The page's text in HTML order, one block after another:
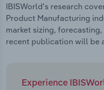
IBISWorld's research
Product Manufacturing
market sizing,
recent publication will be
Experience